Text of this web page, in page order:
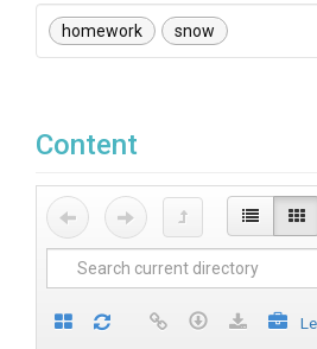
homework snow
Content